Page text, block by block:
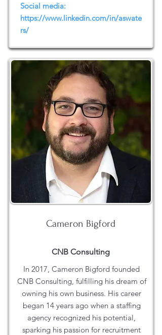
Social media:
https://www.linkedin.com/in/aswate
rs/
Cameron Bigford
CNB Consulting
In 2017, Cameron Bigford founded
CNB Consulting, fulfilling his dream of
owning his own business. His career
began 14 years ago when a staffing
agency recognized his potential,
sparking his passion for recruitment